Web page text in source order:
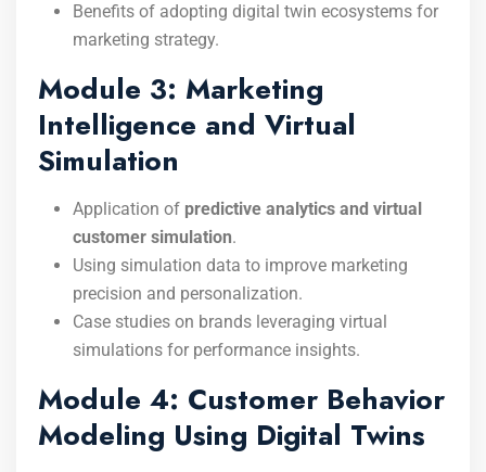
Benefits of adopting digital twin ecosystems for
marketing strategy.
Module 3: Marketing
Intelligence and Virtual
Simulation
Application of predictive analytics and virtual
customer simulation.
Using simulation data to improve marketing
precision and personalization.
Case studies on brands leveraging virtual
simulations for performance insights.
Module 4: Customer Behavior
Modeling Using Digital Twins